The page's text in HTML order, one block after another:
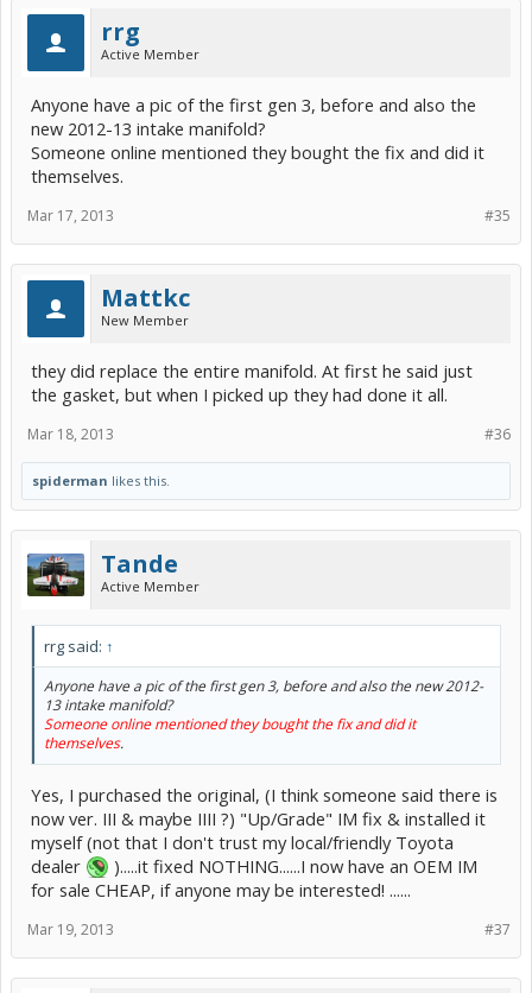
rrg
Active Member
Anyone have a pic of the first gen 3, before and also the
new 2012-13 intake manifold?
Someone online mentioned they bought the fix and did it
themselves.
#35
Mar 17, 2013
Mattkc
New Member
they did replace the entire manifold. At first he said just
the gasket, but when I picked up they had done it all.
#36
Mar 18, 2013
spiderman likes this.
Tande
Active Member
rrg said: ↑
Anyone have a pic of the first gen 3, before and also the new 2012-
13 intake manifold?
Someone online mentioned they bought the fix and did it
themselves.
Yes, I purchased the original, (I think someone said there is
now ver. III & maybe IIII ?) "Up/Grade" IM fix & installed it
myself (not that I don't trust my local/friendly Toyota
dealer
).....it fixed NOTHING......I now have an OEM IM
for sale CHEAP, if anyone may be interested! ......
#37
Mar 19, 2013